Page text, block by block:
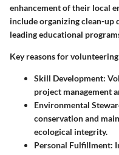
enhancement of their local
include organizing clean-up
leading educational
Key reasons for
Skill Development:
project management
Environmental
conservation and
ecological integrity.
Personal Fulfillment: